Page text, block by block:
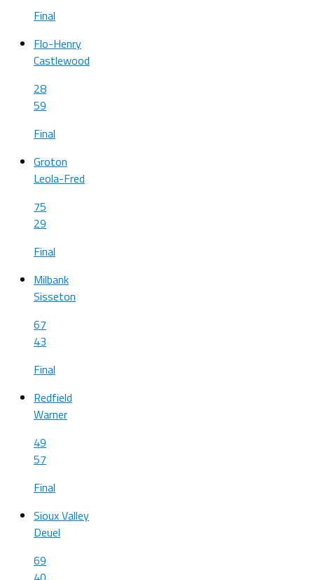
Final
Flo-Henry
Castlewood
28
59
Final
Groton
Leola-Fred
75
29
Final
Milbank
Sisseton
67
43
Final
Redfield
Warner
49
57
Final
Sioux Valley
Deuel
69